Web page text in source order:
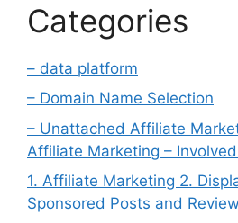
Categories
– data platform
– Domain Name Selection
– Unattached Affiliate
Affiliate Marketing –
1. Affiliate Marketing 2.
Sponsored Posts and